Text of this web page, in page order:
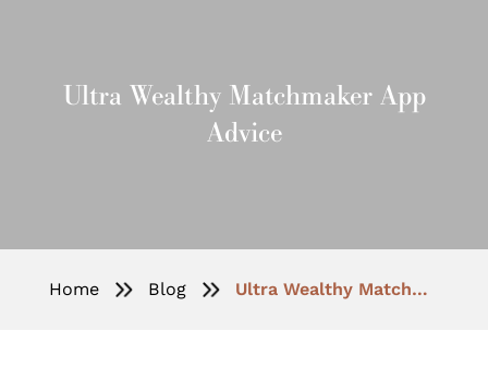
Ultra Wealthy Matchmaker App
Advice
Home Blog Ultra Wealthy Matchmaker App Advice